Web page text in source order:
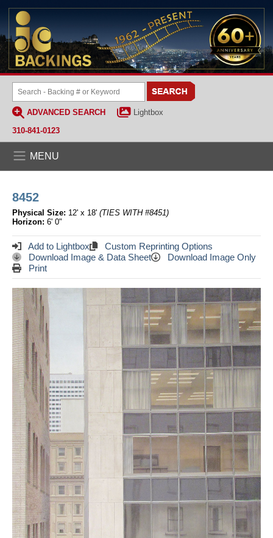
ADVANCED SEARCH
Lightbox
310-841-0123
MENU
8452
Physical Size: 12' x 18' (TIES WITH #8451)
Horizon: 6' 0"
Add to Lightbox
Custom Reprinting Options
Download Image & Data Sheet
Download Image Only
Print